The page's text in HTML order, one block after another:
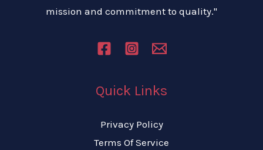
mission and commitment to quality."
Quick Links
Privacy Policy
Terms Of Service